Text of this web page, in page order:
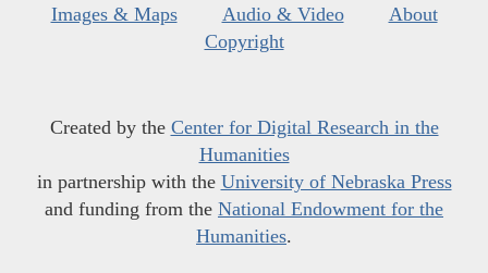
Images & Maps
Audio & Video
About
Copyright
Created by the Center for Digital Research in the
Humanities
in partnership with the University of Nebraska Press
and funding from the National Endowment for the
Humanities.